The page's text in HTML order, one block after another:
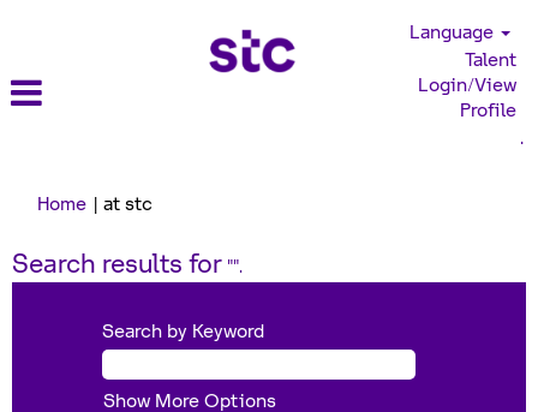
Language
Talent
Login/View
Profile
.
Home | at stc
Search results for "".
Search by Keyword
Show More Options